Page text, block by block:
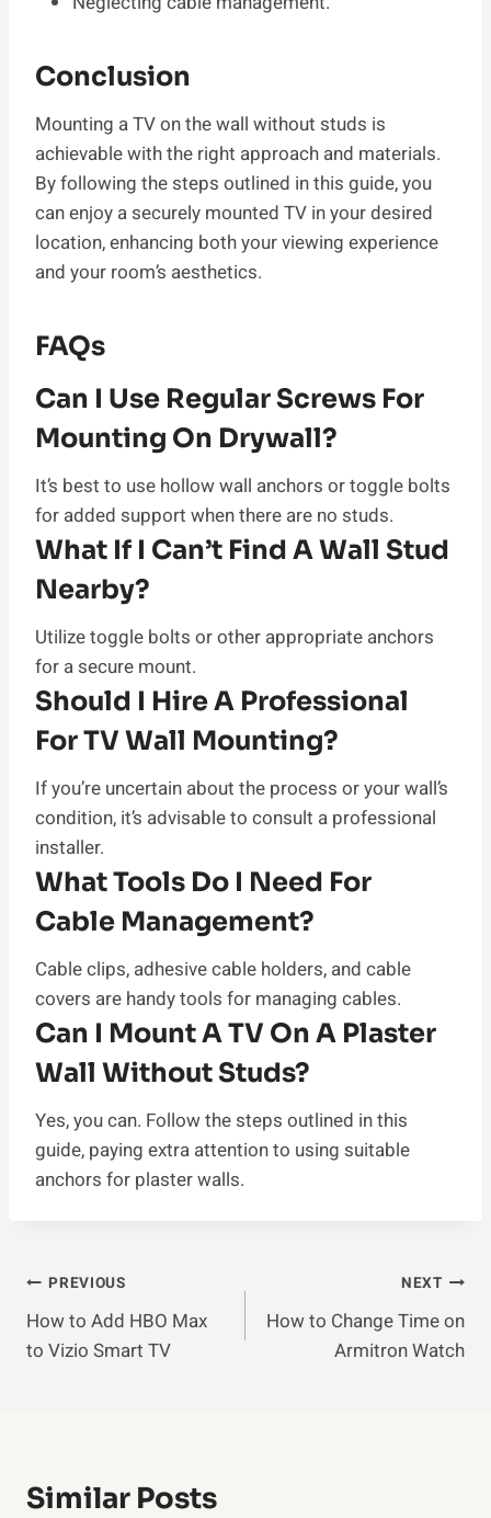
Conclusion
Mounting a TV on the wall without studs is
achievable with the right approach and materials.
By following the steps outlined in this guide, you
can enjoy a securely mounted TV in your desired
location, enhancing both your viewing experience
and your room’s aesthetics.
FAQs
Can I Use Regular Screws For
Mounting On Drywall?
It’s best to use hollow wall anchors or toggle bolts
for added support when there are no studs.
What If I Can’t Find A Wall Stud
Nearby?
Utilize toggle bolts or other appropriate anchors
for a secure mount.
Should I Hire A Professional
For TV Wall Mounting?
If you’re uncertain about the process or your wall’s
condition, it’s advisable to consult a professional
installer.
What Tools Do I Need For
Cable Management?
Cable clips, adhesive cable holders, and cable
covers are handy tools for managing cables.
Can I Mount A TV On A Plaster
Wall Without Studs?
Yes, you can. Follow the steps outlined in this
guide, paying extra attention to using suitable
anchors for plaster walls.
Post
Navigation
PREVIOUS
How to Add HBO Max
to Vizio Smart TV
NEXT
How to Change Time on
Armitron Watch
Similar Posts